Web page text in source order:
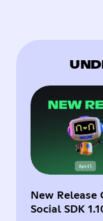
New Release
Social SDK